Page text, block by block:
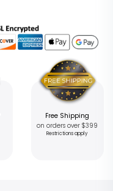
Free Shipping
on orders over $399
Restrictions apply